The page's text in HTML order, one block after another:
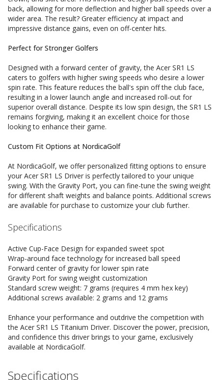
back, allowing for more deflection and higher ball speeds over a
wider area. The result? Greater efficiency at impact and
impressive distance gains, even on off-center hits.
Perfect for Stronger Golfers
Designed with a forward center of gravity, the Acer SR1 LS
caters to golfers with higher swing speeds who desire a lower
spin rate. This feature reduces the ball's spin off the club face,
resulting in a lower launch angle and increased roll-out for
superior overall distance. Despite its low spin design, the SR1 LS
remains forgiving, making it an excellent choice for those
looking to enhance their game.
Custom Fit Options at NordicaGolf
At NordicaGolf, we offer personalized fitting options to ensure
your Acer SR1 LS Driver is perfectly tailored to your unique
swing. With the Gravity Port, you can fine-tune the swing weight
for different shaft weights and balance points. Additional screws
are available for purchase to customize your club further.
Specifications
Active Cup-Face Design for expanded sweet spot
Wrap-around face technology for increased ball speed
Forward center of gravity for lower spin rate
Gravity Port for swing weight customization
Standard screw weight: 7 grams (requires 4 mm hex key)
Additional screws available: 2 grams and 12 grams
Enhance your performance and outdrive the competition with
the Acer SR1 LS Titanium Driver. Discover the power, precision,
and confidence this driver brings to your game, exclusively
available at NordicaGolf.
Specifications